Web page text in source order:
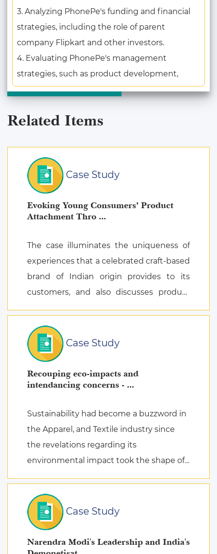
3. Analyzing PhonePe's funding and financial
strategies, including the role of parent
company Flipkart and other investors.
4. Evaluating PhonePe's management
strategies, such as product development,
Related Items
Case Study
Evoking Young Consumers’ Product
Attachment Thro ...
The case illuminates the uniqueness of
experiences that a celebrated craft-based
brand of Indian origin provides to its
customers, and also discusses product
attachment as a consequence of posi ...
Case Study
Recouping eco-impacts and
intendancing concerns - ...
Sustainability had become a buzzword in
the Apparel, and Textile industry since
the revelations regarding its
environmental impact took the shape of
fierce discussions at various platforms,
Case Study
Narendra Modi's Leadership and India's